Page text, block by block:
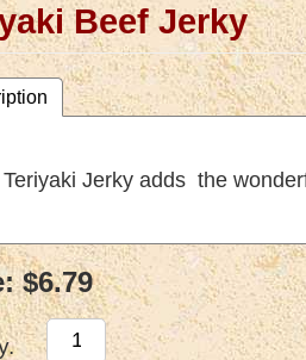
Beef Jerky
Teriyaki Jerky adds the
$6.79